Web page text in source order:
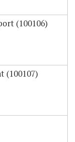
(100106)
(100107)